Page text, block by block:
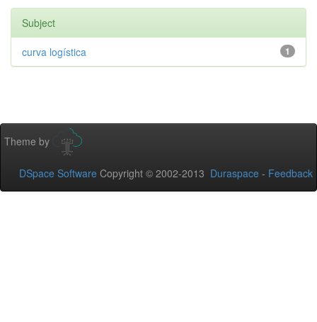
Subject
1
curva logística
Theme by
DSpace Software Copyright © 2002-2013 Duraspace - Feedback